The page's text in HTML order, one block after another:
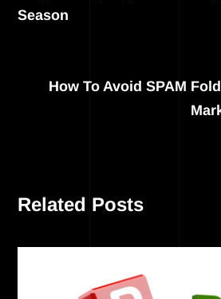
Season
How To Avoid SPAM
Related Posts